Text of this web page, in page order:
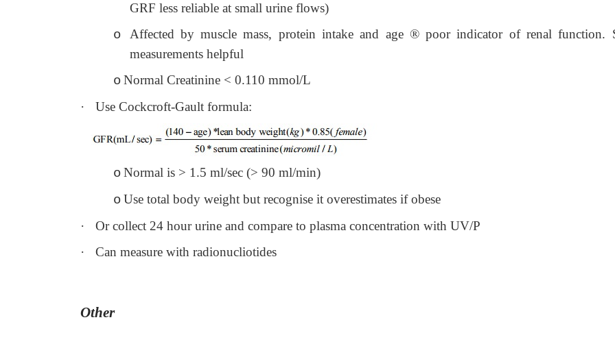
GRF less reliable at small urine flows)
o Affected by muscle mass, protein intake and age ®poor indicator of renal function.
measurements helpful
oNormal Creatinine < 0.110 mmol/L
·
Use Cockcroft-Gault formula:
oNormal is > 1.5 ml/sec (> 90 ml/min)
oUse total body weight but recognise it overestimates if obese
·
Or collect 24 hour urine and compare to plasma concentration with UV/P
·
Can measure with radionucliotides
Other